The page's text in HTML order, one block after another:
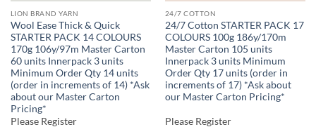
LION BRAND YARN
Wool Ease Thick & Quick
STARTER PACK 14 COLOURS
170g 106y/97m Master Carton
60 units Innerpack 3 units
Minimum Order Qty 14 units
(order in increments of 14) *Ask
about our Master Carton
Pricing*
Please Register
24/7 COTTON
24/7 Cotton STARTER PACK 17
COLOURS 100g 186y/170m
Master Carton 105 units
Innerpack 3 units Minimum
Order Qty 17 units (order in
increments of 17) *Ask about
our Master Carton Pricing*
Please Register